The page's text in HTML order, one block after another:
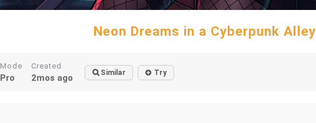
Neon Dreams in a Cyberpunk Alley
Mode
Pro
Created
2mos ago Similar Try